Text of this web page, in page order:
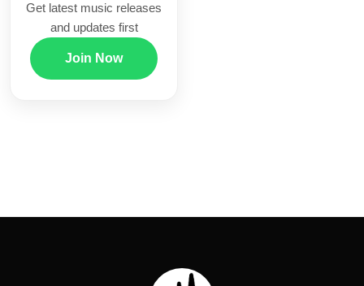
Get latest music releases
and updates first
Join Now